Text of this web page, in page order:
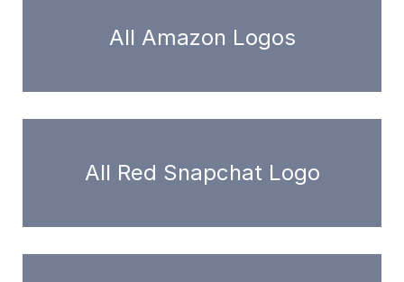
All Amazon Logos
All Red Snapchat Logo